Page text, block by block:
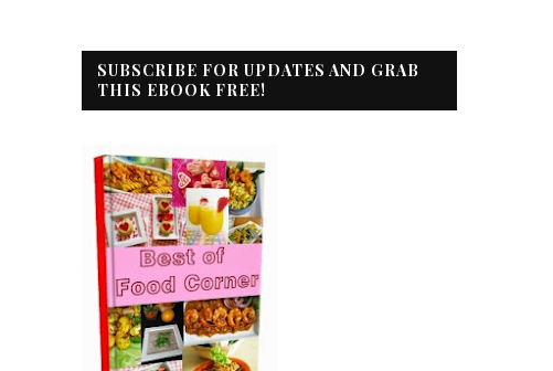
SUBSCRIBE FOR UPDATES AND GRAB
THIS EBOOK FREE!